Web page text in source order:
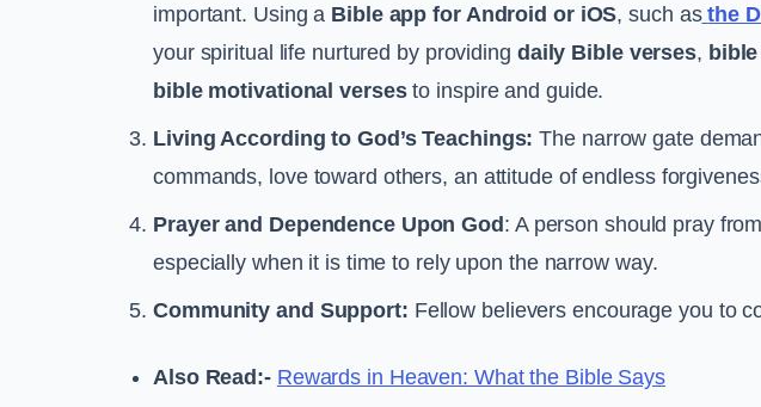
important. Using a Bible app for Android or iOS, such as the
your spiritual life nurtured by providing daily Bible verses,
bible motivational versesto inspire and guide.
Living According to God’s Teachings: The narrow gate
commands, love toward others, an attitude of endless
Prayer and Dependence Upon God: A person should pray
especially when it is time to rely upon the narrow way.
Community and Support: Fellow believers encourage you to
Also Read:- Rewards in Heaven: What the Bible Says